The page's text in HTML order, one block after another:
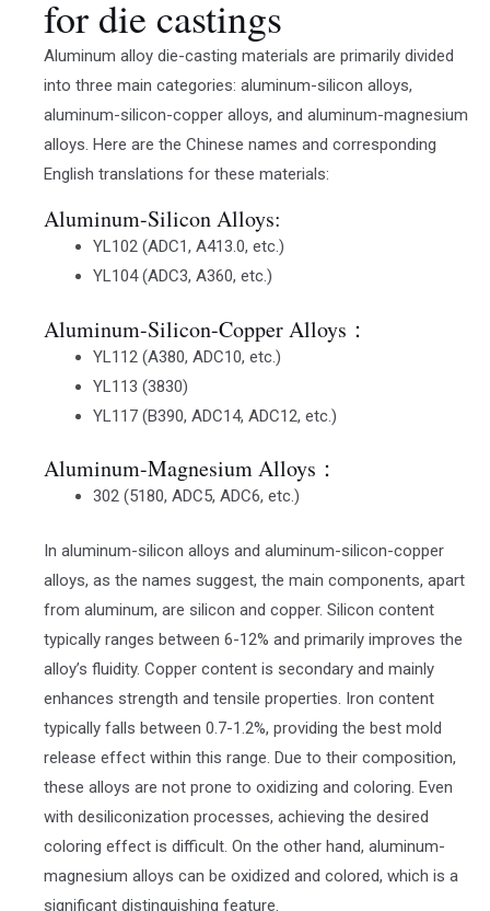
for die castings
Aluminum alloy die-casting materials are primarily divided
into three main categories: aluminum-silicon alloys,
aluminum-silicon-copper alloys, and aluminum-magnesium
alloys. Here are the Chinese names and corresponding
English translations for these materials:
Aluminum-Silicon Alloys:
YL102 (ADC1, A413.0, etc.)
YL104 (ADC3, A360, etc.)
Aluminum-Silicon-Copper Alloys：
YL112 (A380, ADC10, etc.)
YL113 (3830)
YL117 (B390, ADC14, ADC12, etc.)
Aluminum-Magnesium Alloys：
302 (5180, ADC5, ADC6, etc.)
In aluminum-silicon alloys and aluminum-silicon-copper
alloys, as the names suggest, the main components, apart
from aluminum, are silicon and copper. Silicon content
typically ranges between 6-12% and primarily improves the
alloy’s fluidity. Copper content is secondary and mainly
enhances strength and tensile properties. Iron content
typically falls between 0.7-1.2%, providing the best mold
release effect within this range. Due to their composition,
these alloys are not prone to oxidizing and coloring. Even
with desiliconization processes, achieving the desired
coloring effect is difficult. On the other hand, aluminum-
magnesium alloys can be oxidized and colored, which is a
significant distinguishing feature.